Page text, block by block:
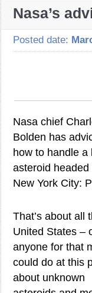
Nasa’s
Posted date:
Nasa chief
Bolden has
how to handle a
asteroid headed
New York City:
That’s about all
United States –
anyone for that
could do at this
about unknown